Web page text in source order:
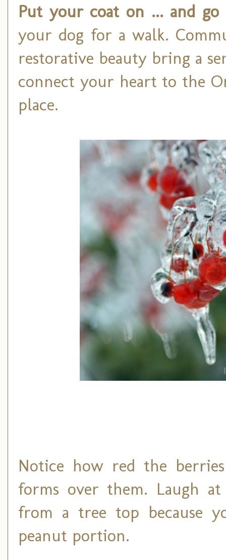
Put your coat on ... and
your dog for a walk.
restorative beauty bring a
connect your heart to the
place.
Notice how red the
forms over them. Laugh
from a tree top because
peanut portion.